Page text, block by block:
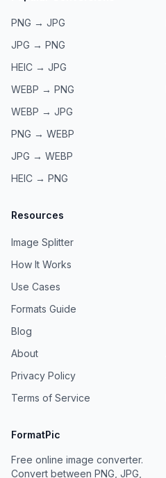
PNG → JPG
JPG → PNG
HEIC → JPG
WEBP → PNG
WEBP → JPG
PNG → WEBP
JPG → WEBP
HEIC → PNG
Resources
Image Splitter
How It Works
Use Cases
Formats Guide
Blog
About
Privacy Policy
Terms of Service
FormatPic
Free online image converter.
Convert between PNG, JPG,